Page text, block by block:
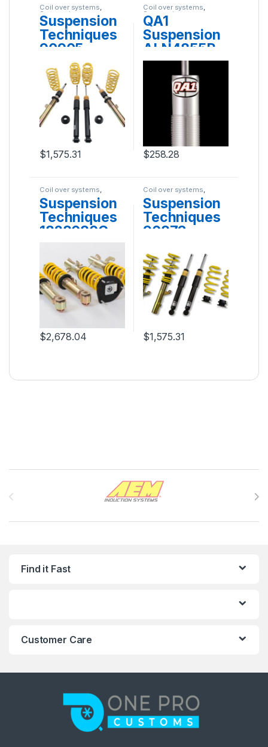
Coil over systems,
Suspension
Suspension
Techniques
90905
$1,575.31
Coil over systems,
Suspension
QA1
Suspension
ALN4855P
$258.28
Coil over systems
Suspension
Suspension
Techniques
1828080G
$2,678.04
Coil over systems
Suspension
Suspension
Techniques
90873
$1,575.31
Find it Fast
Customer Care